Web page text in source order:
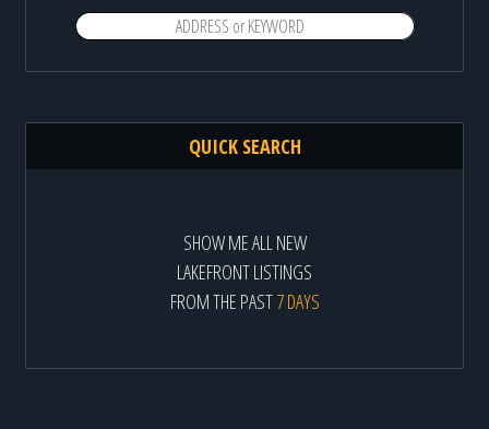
QUICK SEARCH
SHOW ME ALL NEW
LAKEFRONT LISTINGS
FROM THE PAST7 DAYS